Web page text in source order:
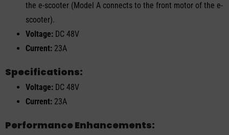
the e-scooter (Model A connects to the front motor of the e-
scooter).
Voltage: DC 48V
Current: 23A
Specifications:
Voltage: DC 48V
Current: 23A
Performance Enhancements: